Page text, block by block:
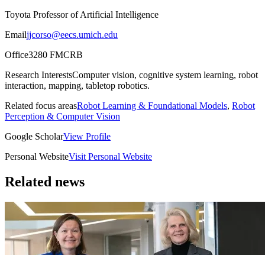
Toyota Professor of Artificial Intelligence
Emailjjcorso@eecs.umich.edu
Office3280 FMCRB
Research InterestsComputer vision, cognitive system learning, robot
interaction, mapping, tabletop robotics.
Related focus areasRobot Learning & Foundational Models, Robot
Perception & Computer Vision
Google ScholarView Profile
Personal WebsiteVisit Personal Website
Related news